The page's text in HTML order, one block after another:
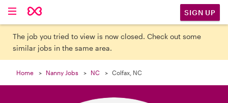
SIGN UP
The job you tried to view is now closed. Check out some
similar jobs in the same area.
Home Nanny Jobs NC Colfax, NC
